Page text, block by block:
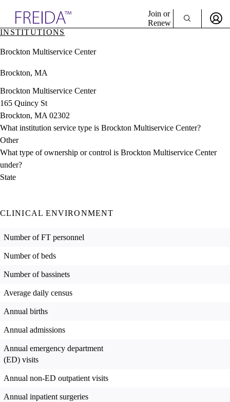
& Resources
Directory
Join or
Renew
INSTITUTIONS
Brockton Multiservice Center
Brockton, MA
Brockton Multiservice Center
165 Quincy St
Brockton, MA 02302
What institution service type is Brockton Multiservice Center?
Other
What type of ownership or control is Brockton Multiservice Center
under?
State
CLINICAL ENVIRONMENT
Number of FT personnel
Number of beds
Number of bassinets
Average daily census
Annual births
Annual admissions
Annual emergency department
(ED) visits
Annual non-ED outpatient visits
Annual inpatient surgeries